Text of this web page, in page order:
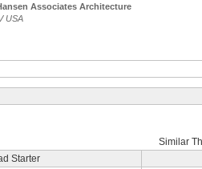
Associates Architecture
USA
Similar
Starter